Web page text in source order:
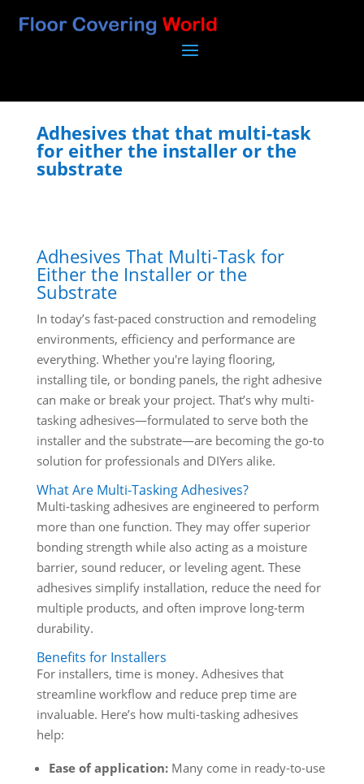
Adhesives that that multi-task
for either the installer or the
substrate
Adhesives That Multi-Task for
Either the Installer or the
Substrate
In today’s fast-paced construction and remodeling
environments, efficiency and performance are
everything. Whether you're laying flooring,
installing tile, or bonding panels, the right adhesive
can make or break your project. That’s why multi-
tasking adhesives—formulated to serve both the
installer and the substrate—are becoming the go-to
solution for professionals and DIYers alike.
What Are Multi-Tasking Adhesives?
Multi-tasking adhesives are engineered to perform
more than one function. They may offer superior
bonding strength while also acting as a moisture
barrier, sound reducer, or leveling agent. These
adhesives simplify installation, reduce the need for
multiple products, and often improve long-term
durability.
Benefits for Installers
For installers, time is money. Adhesives that
streamline workflow and reduce prep time are
invaluable. Here’s how multi-tasking adhesives
help:
Ease of application:Many come in ready-to-use